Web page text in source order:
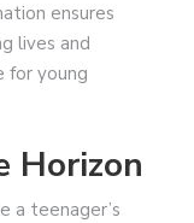
ensures
lives and
for young
Horizon
a teenager’s